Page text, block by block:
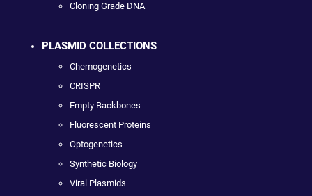
Cloning Grade DNA
PLASMID COLLECTIONS
Chemogenetics
CRISPR
Empty Backbones
Fluorescent Proteins
Optogenetics
Synthetic Biology
Viral Plasmids